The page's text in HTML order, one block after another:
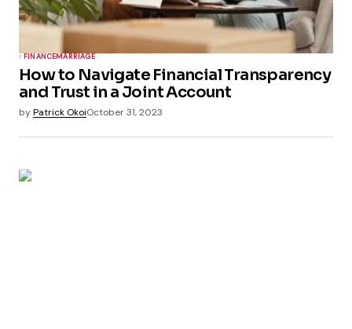
FINANCEMARRIAGE
How to Navigate Financial Transparency
and Trust in a Joint Account
byPatrick OkoiOctober 31, 2023